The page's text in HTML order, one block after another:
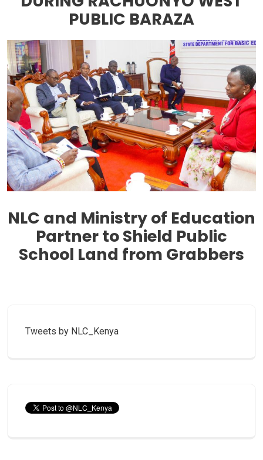
PUBLIC BARAZA
NLC and Ministry of Education
Partner to Shield Public
School Land from Grabbers
Tweets by NLC_Kenya